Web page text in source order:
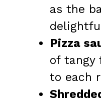
as the
Pizza
of tangy
to each